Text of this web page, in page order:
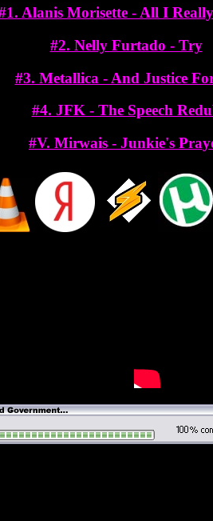
Alanis Morisette - All I
#2. Nelly Furtado - Try
#3. Metallica - And Justice
#4. JFK - The Speech
#V. Mirwais - Junkie's